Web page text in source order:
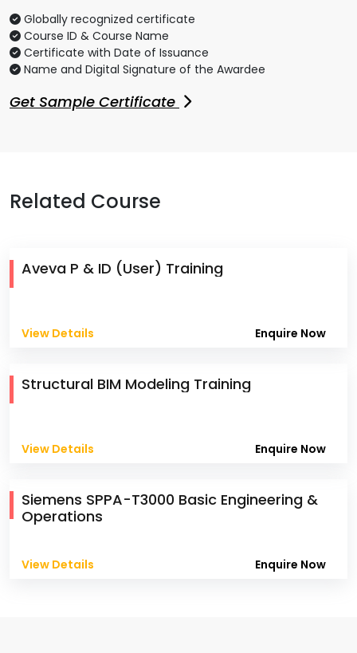
Globally recognized certificate
Course ID & Course Name
Certificate with Date of Issuance
Name and Digital Signature of the Awardee
Get Sample Certificate
Related Course
Aveva P & ID (User) Training
View Details Enquire Now
Structural BIM Modeling Training
View Details Enquire Now
Siemens SPPA-T3000 Basic Engineering &
Operations
View Details Enquire Now